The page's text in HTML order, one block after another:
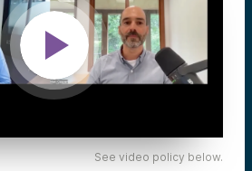
See video policy below.